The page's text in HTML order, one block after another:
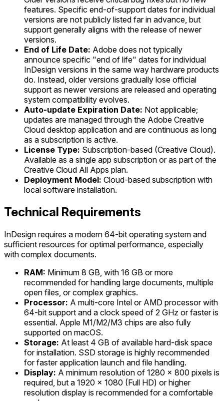
features. Specific end-of-support dates for individual
versions are not publicly listed far in advance, but
support generally aligns with the release of newer
versions.
End of Life Date: Adobe does not typically
announce specific "end of life" dates for individual
InDesign versions in the same way hardware products
do. Instead, older versions gradually lose official
support as newer versions are released and operating
system compatibility evolves.
Auto-update Expiration Date: Not applicable;
updates are managed through the Adobe Creative
Cloud desktop application and are continuous as long
as a subscription is active.
License Type: Subscription-based (Creative Cloud).
Available as a single app subscription or as part of the
Creative Cloud All Apps plan.
Deployment Model: Cloud-based subscription with
local software installation.
Technical Requirements
InDesign requires a modern 64-bit operating system and
sufficient resources for optimal performance, especially
with complex documents.
RAM: Minimum 8 GB, with 16 GB or more
recommended for handling large documents, multiple
open files, or complex graphics.
Processor: A multi-core Intel or AMD processor with
64-bit support and a clock speed of 2 GHz or faster is
essential. Apple M1/M2/M3 chips are also fully
supported on macOS.
Storage: At least 4 GB of available hard-disk space
for installation. SSD storage is highly recommended
for faster application launch and file handling.
Display: A minimum resolution of 1280 x 800 pixels is
required, but a 1920 x 1080 (Full HD) or higher
resolution display is recommended for a comfortable